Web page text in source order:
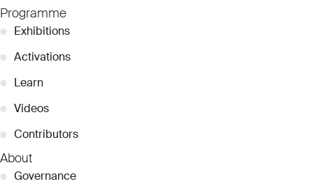
Programme
● Exhibitions
● Activations
● Learn
● Videos
● Contributors
About
● Governance